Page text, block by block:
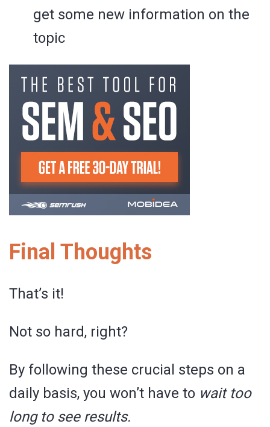
get some new information on the
topic
Final Thoughts
That’s it!
Not so hard, right?
By following these crucial steps on a
daily basis, you won’t have to wait too
long to see results.